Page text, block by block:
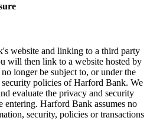
website and linking to a third party
will then link to a website hosted by
longer be subject to, or under the
policies of Harford Bank. We
evaluate the privacy and security
entering. Harford Bank assumes no
security, policies or transactions